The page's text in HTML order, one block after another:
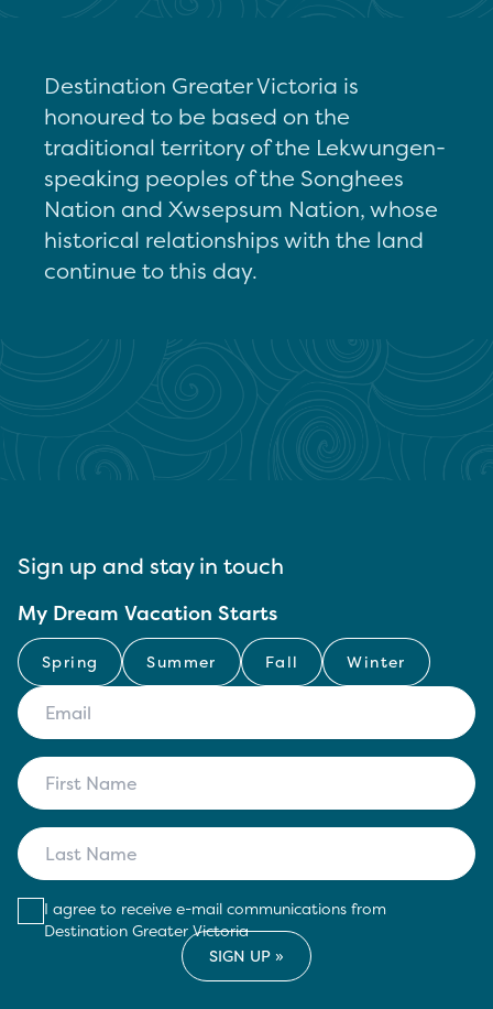
Destination Greater Victoria is
honoured to be based on the
traditional territory of the Lekwungen-
speaking peoples of the Songhees
Nation and Xwsepsum Nation, whose
historical relationships with the land
continue to this day.
Sign up and stay in touch
My Dream Vacation Starts
Spring Summer Fall Winter
I agree to receive e-mail communications from
Destination Greater Victoria